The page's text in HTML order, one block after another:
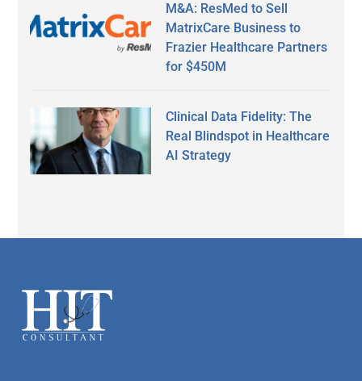
M&A: ResMed to Sell
MatrixCare Business to
Frazier Healthcare Partners
for $450M
Clinical Data Fidelity: The
Real Blindspot in Healthcare
AI Strategy
Footer